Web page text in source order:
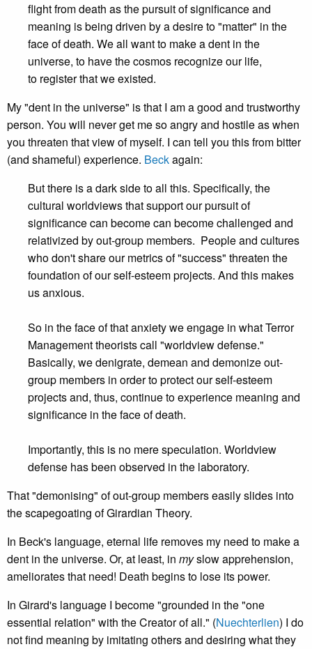
flight from death as the pursuit of significance and
meaning is being driven by a desire to "matter" in the
face of death. We all want to make a dent in the
universe, to have the cosmos recognize our life,
to register that we existed.
My "dent in the universe" is that I am a good and trustworthy
person. You will never get me so angry and hostile as when
you threaten that view of myself. I can tell you this from bitter
(and shameful) experience. Beckagain:
But there is a dark side to all this. Specifically, the
cultural worldviews that support our pursuit of
significance can become can become challenged and
relativized by out-group members. People and cultures
who don't share our metrics of "success" threaten the
foundation of our self-esteem projects. And this makes
us anxious.
So in the face of that anxiety we engage in what Terror
Management theorists call "worldview defense."
Basically, we denigrate, demean and demonize out-
group members in order to protect our self-esteem
projects and, thus, continue to experience meaning and
significance in the face of death.
Importantly, this is no mere speculation. Worldview
defense has been observed in the laboratory.
That "demonising" of out-group members easily slides into
the scapegoating of Girardian Theory.
In Beck's language, eternal life removes my need to make a
dent in the universe. Or, at least, in myslow apprehension,
ameliorates that need! Death begins to lose its power.
In Girard's language I become "grounded in the "one
essential relation" with the Creator of all." (Nuechterlien) I do
not find meaning by imitating others and desiring what they